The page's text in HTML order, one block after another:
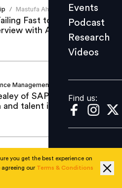
Videos
Find us:
Events
Podcast
Research
Videos
Find us:
/ Mastufa Ahmed
Fast to Failing Smart:
with Amy Edmondson
Management
of SAP on the future
and talent in India
Skilling / Pushkaraj Bidwai
the skills gap in the age of
you get the best experience on
our Terms & Conditions